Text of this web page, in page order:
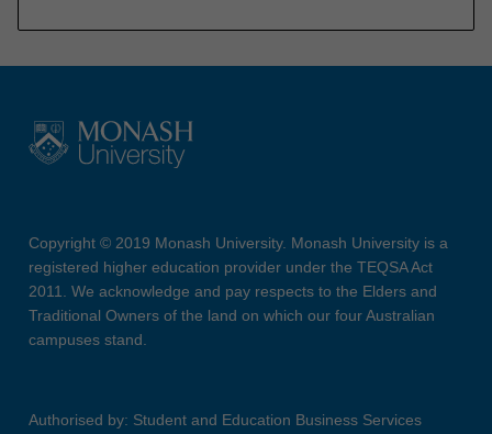
Copyright © 2019 Monash University. Monash University is a
registered higher education provider under the TEQSA Act
2011. We acknowledge and pay respects to the Elders and
Traditional Owners of the land on which our four Australian
campuses stand.
Authorised by: Student and Education Business Services